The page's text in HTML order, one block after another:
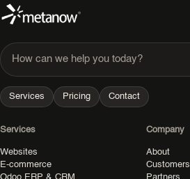
How can we help you today?
Services Pricing Contact
Services
Websites
E-commerce
Company
About
Customers